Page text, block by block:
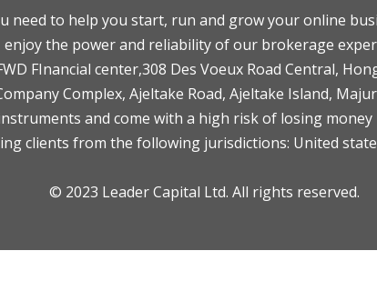
need to help you start, run and grow your online
enjoy the power and reliability of our brokerage
FInancial center,308 Des Voeux Road Central,
Complex, Ajeltake Road, Ajeltake Island,
and come with a high risk of losing
clients from the following jurisdictions: United
© 2023 Leader Capital Ltd. All rights reserved.